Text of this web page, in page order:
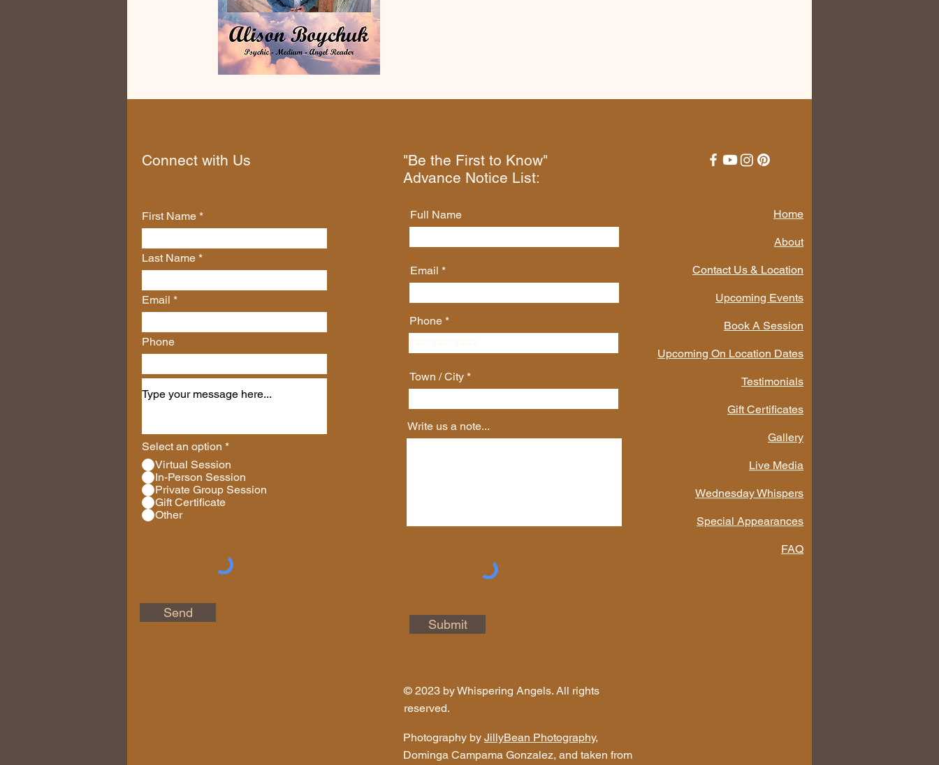
Connect with Us
First Name
Last Name
Email
Phone
Select an option *
Virtual Session
In-Person Session
Private Group Session
Gift Certificate
Other
Send
"Be the First to Know"
Advance Notice List:
Full Name
Email
Phone
Town / City
Write us a note...
Submit
© 2023 by Whispering Angels. All rights
reserved.
Photography by JillyBean Photography,
Dominga Campama Gonzalez, and taken from
Home
About
Contact Us & Location
Upcoming Events
Book A Session
Upcoming On Location Dates
Testimonials
Gift Certificates
Gallery
Live Media
Wednesday Whispers
Special Appearances
FAQ